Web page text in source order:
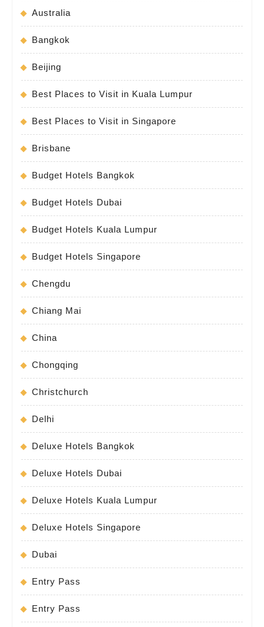
Australia
Bangkok
Beijing
Best Places to Visit in Kuala Lumpur
Best Places to Visit in Singapore
Brisbane
Budget Hotels Bangkok
Budget Hotels Dubai
Budget Hotels Kuala Lumpur
Budget Hotels Singapore
Chengdu
Chiang Mai
China
Chongqing
Christchurch
Delhi
Deluxe Hotels Bangkok
Deluxe Hotels Dubai
Deluxe Hotels Kuala Lumpur
Deluxe Hotels Singapore
Dubai
Entry Pass
Entry Pass